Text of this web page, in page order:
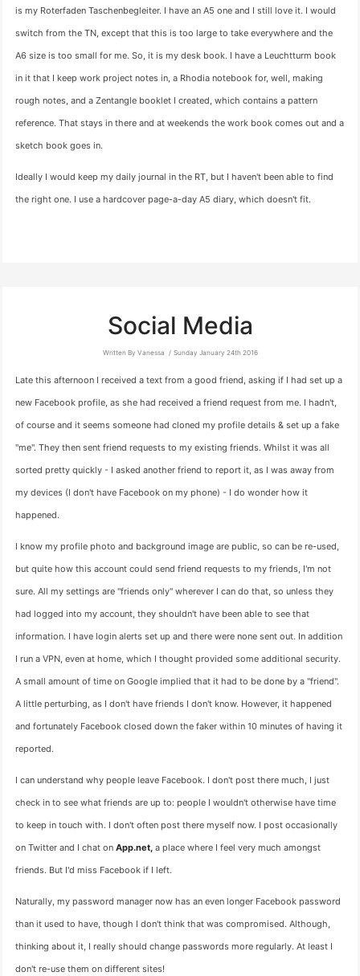
is my Roterfaden Taschenbegleiter. I have an A5 one and I still love it. I would
switch from the TN, except that this is too large to take everywhere and the
A6 size is too small for me. So, it is my desk book. I have a Leuchtturm book
in it that I keep work project notes in, a Rhodia notebook for, well, making
rough notes, and a Zentangle booklet I created, which contains a pattern
reference. That stays in there and at weekends the work book comes out and a
sketch book goes in.
Ideally I would keep my daily journal in the RT, but I haven't been able to find
the right one. I use a hardcover page-a-day A5 diary, which doesn't fit.
Social Media
Written By Vanessa Sunday January 24th 2016
Late this afternoon I received a text from a good friend, asking if I had set up a
new Facebook profile, as she had received a friend request from me. I hadn't,
of course and it seems someone had cloned my profile details & set up a fake
"me". They then sent friend requests to my existing friends. Whilst it was all
sorted pretty quickly - I asked another friend to report it, as I was away from
my devices (I don't have Facebook on my phone) - I do wonder how it
happened.
I know my profile photo and background image are public, so can be re-used,
but quite how this account could send friend requests to my friends, I'm not
sure. All my settings are "friends only" wherever I can do that, so unless they
had logged into my account, they shouldn't have been able to see that
information. I have login alerts set up and there were none sent out. In addition
I run a VPN, even at home, which I thought provided some additional security.
A small amount of time on Google implied that it had to be done by a "friend".
A little perturbing, as I don't have friends I don't know. However, it happened
and fortunately Facebook closed down the faker within 10 minutes of having it
reported.
I can understand why people leave Facebook. I don't post there much, I just
check in to see what friends are up to: people I wouldn't otherwise have time
to keep in touch with. I don't often post there myself now. I post occasionally
on Twitter and I chat onApp.net, a place where I feel very much amongst
friends. But I'd miss Facebook if I left.
Naturally, my password manager now has an even longer Facebook password
than it used to have, though I don't think that was compromised. Although,
thinking about it, I really should change passwords more regularly. At least I
don't re-use them on different sites!